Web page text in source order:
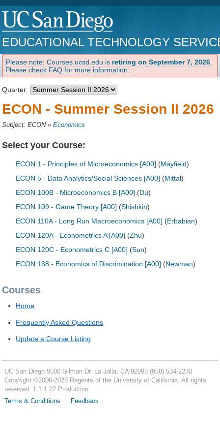
EDUCATIONAL TECHNOLOGY
Please note: Courses.ucsd.edu is retiring on September 7, 2026
Please check FAQ for more information.
Quarter:
ECON - Summer Session II 2026
Subject: ECON»Economics
Select your Course:
ECON 1 - Principles of Microeconomics [A00] (Mayfield)
ECON 5 - Data Analytics/Social Sciences [A00] (Mittal)
ECON 100B - Microeconomics B [A00] (Du)
ECON 109 - Game Theory [A00] (Shishkin)
ECON 110A - Long Run Macroeconomics [A00] (Erbabian)
ECON 120A - Econometrics A [A00] (Zhu)
ECON 120C - Econometrics C [A00] (Sun)
ECON 138 - Economics of Discrimination [A00] (Newman)
Courses
Home
Frequently Asked Questions
Update a Course Listing
UC San Diego 9500 Gilman Dr. La Jolla, CA 92093 (858) 534-2230
Copyright ©2006-2025Regents of the University of California. All rights
reserved. 1.1.1.22 Production
Terms & Conditions
Feedback